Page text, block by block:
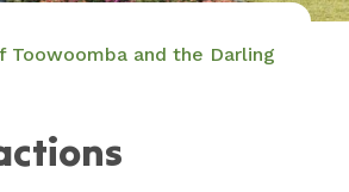
Toowoomba and the Darling